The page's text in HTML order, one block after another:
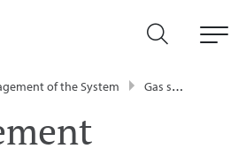
of the System Gas system processes